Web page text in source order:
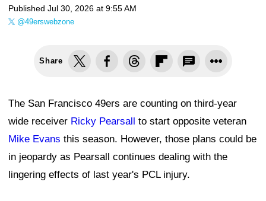
Published Jul 30, 2026 at 9:55 AM
@49erswebzone
Share
The San Francisco 49ers are counting on third-year
wide receiver Ricky Pearsall to start opposite veteran
Mike Evans this season. However, those plans could be
in jeopardy as Pearsall continues dealing with the
lingering effects of last year's PCL injury.